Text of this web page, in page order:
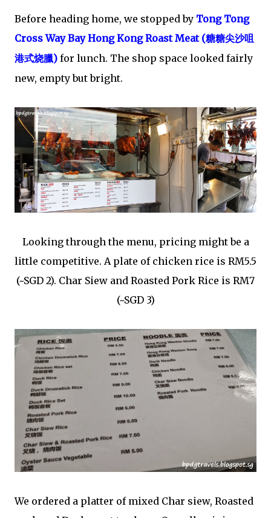
Before heading home, we stopped by Tong Tong
Cross Way Bay Hong Kong Roast Meat (糖糖尖沙咀
港式烧臘) for lunch. The shop space looked fairly
new, empty but bright.
Looking through the menu, pricing might be a
little competitive. A plate of chicken rice is RM5.5
(~SGD 2). Char Siew and Roasted Pork Rice is RM7
(~SGD 3)
We ordered a platter of mixed Char siew, Roasted